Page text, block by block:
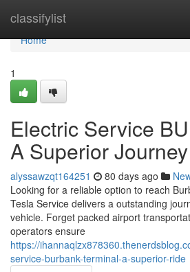
classifylist
Home
Home
1
Electric Service
A Superior Journey
alyssawzqt164251 80 days ago
Looking for a reliable option to reach
Tesla Service delivers a outstanding
vehicle. Forget packed airport
operators ensure
https://
service-burbank-terminal-a-superior-ride